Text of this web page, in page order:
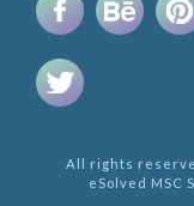
All rights
eSolved MSC